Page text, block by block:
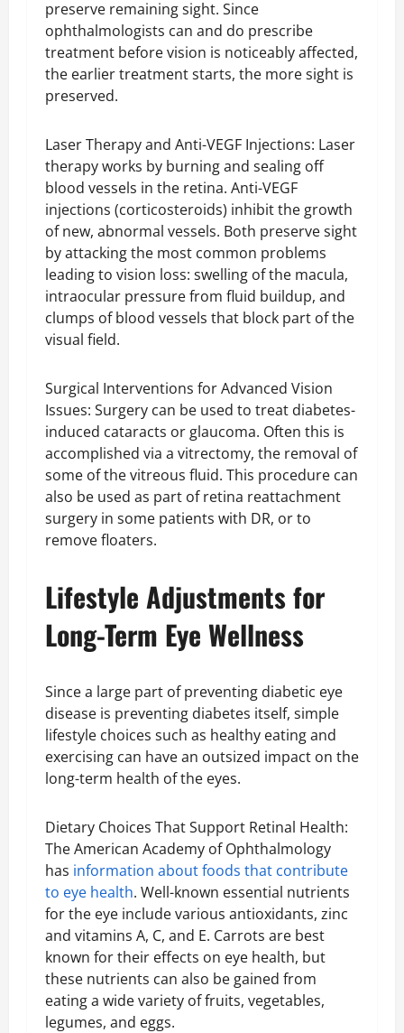
preserve remaining sight. Since
ophthalmologists can and do prescribe
treatment before vision is noticeably affected,
the earlier treatment starts, the more sight is
preserved.
Laser Therapy and Anti-VEGF Injections: Laser
therapy works by burning and sealing off
blood vessels in the retina. Anti-VEGF
injections (corticosteroids) inhibit the growth
of new, abnormal vessels. Both preserve sight
by attacking the most common problems
leading to vision loss: swelling of the macula,
intraocular pressure from fluid buildup, and
clumps of blood vessels that block part of the
visual field.
Surgical Interventions for Advanced Vision
Issues: Surgery can be used to treat diabetes-
induced cataracts or glaucoma. Often this is
accomplished via a vitrectomy, the removal of
some of the vitreous fluid. This procedure can
also be used as part of retina reattachment
surgery in some patients with DR, or to
remove floaters.
Lifestyle Adjustments for
Long-Term Eye Wellness
Since a large part of preventing diabetic eye
disease is preventing diabetes itself, simple
lifestyle choices such as healthy eating and
exercising can have an outsized impact on the
long-term health of the eyes.
Dietary Choices That Support Retinal Health:
The American Academy of Ophthalmology
has information about foods that contribute
to eye health. Well-known essential nutrients
for the eye include various antioxidants, zinc
and vitamins A, C, and E. Carrots are best
known for their effects on eye health, but
these nutrients can also be gained from
eating a wide variety of fruits, vegetables,
legumes, and eggs.